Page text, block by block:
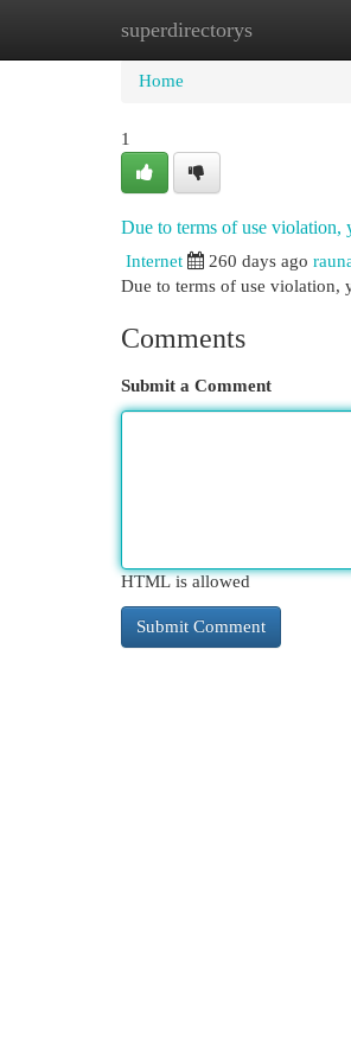
superdirectorys
Home New Site
Home
1
Due to terms of use violation,
Internet 260 days ago
Due to terms of use violation,
Comments
Submit a Comment
HTML is allowed